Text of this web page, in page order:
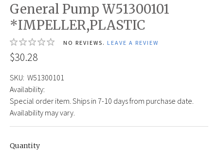
General Pump W51300101
*IMPELLER,PLASTIC
NO REVIEWS. LEAVE A REVIEW
$30.28
SKU: W51300101
Availability:
Special order item. Ships in 7-10 days from purchase date.
Availability may vary.
Quantity